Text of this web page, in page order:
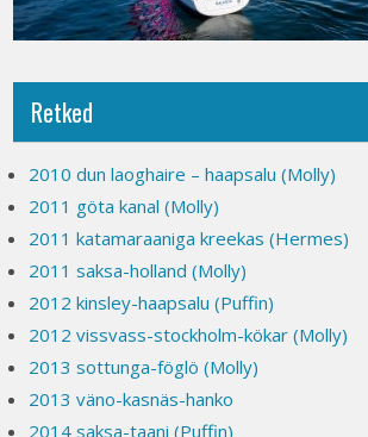
Retked
2010 dun laoghaire – haapsalu (Molly)
2011 göta kanal (Molly)
2011 katamaraaniga kreekas (Hermes)
2011 saksa-holland (Molly)
2012 kinsley-haapsalu (Puffin)
2012 vissvass-stockholm-kökar (Molly)
2013 sottunga-föglö (Molly)
2013 väno-kasnäs-hanko
2014 saksa-taani (Puffin)